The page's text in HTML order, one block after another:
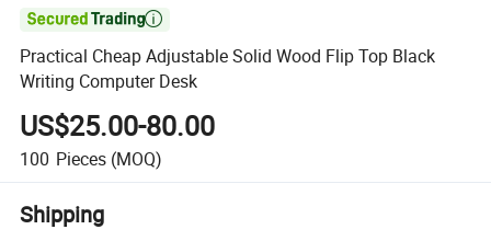

Practical Cheap Adjustable Solid Wood Flip Top Black
Writing Computer Desk
US$25.00-80.00
100 Pieces (MOQ)
Shipping